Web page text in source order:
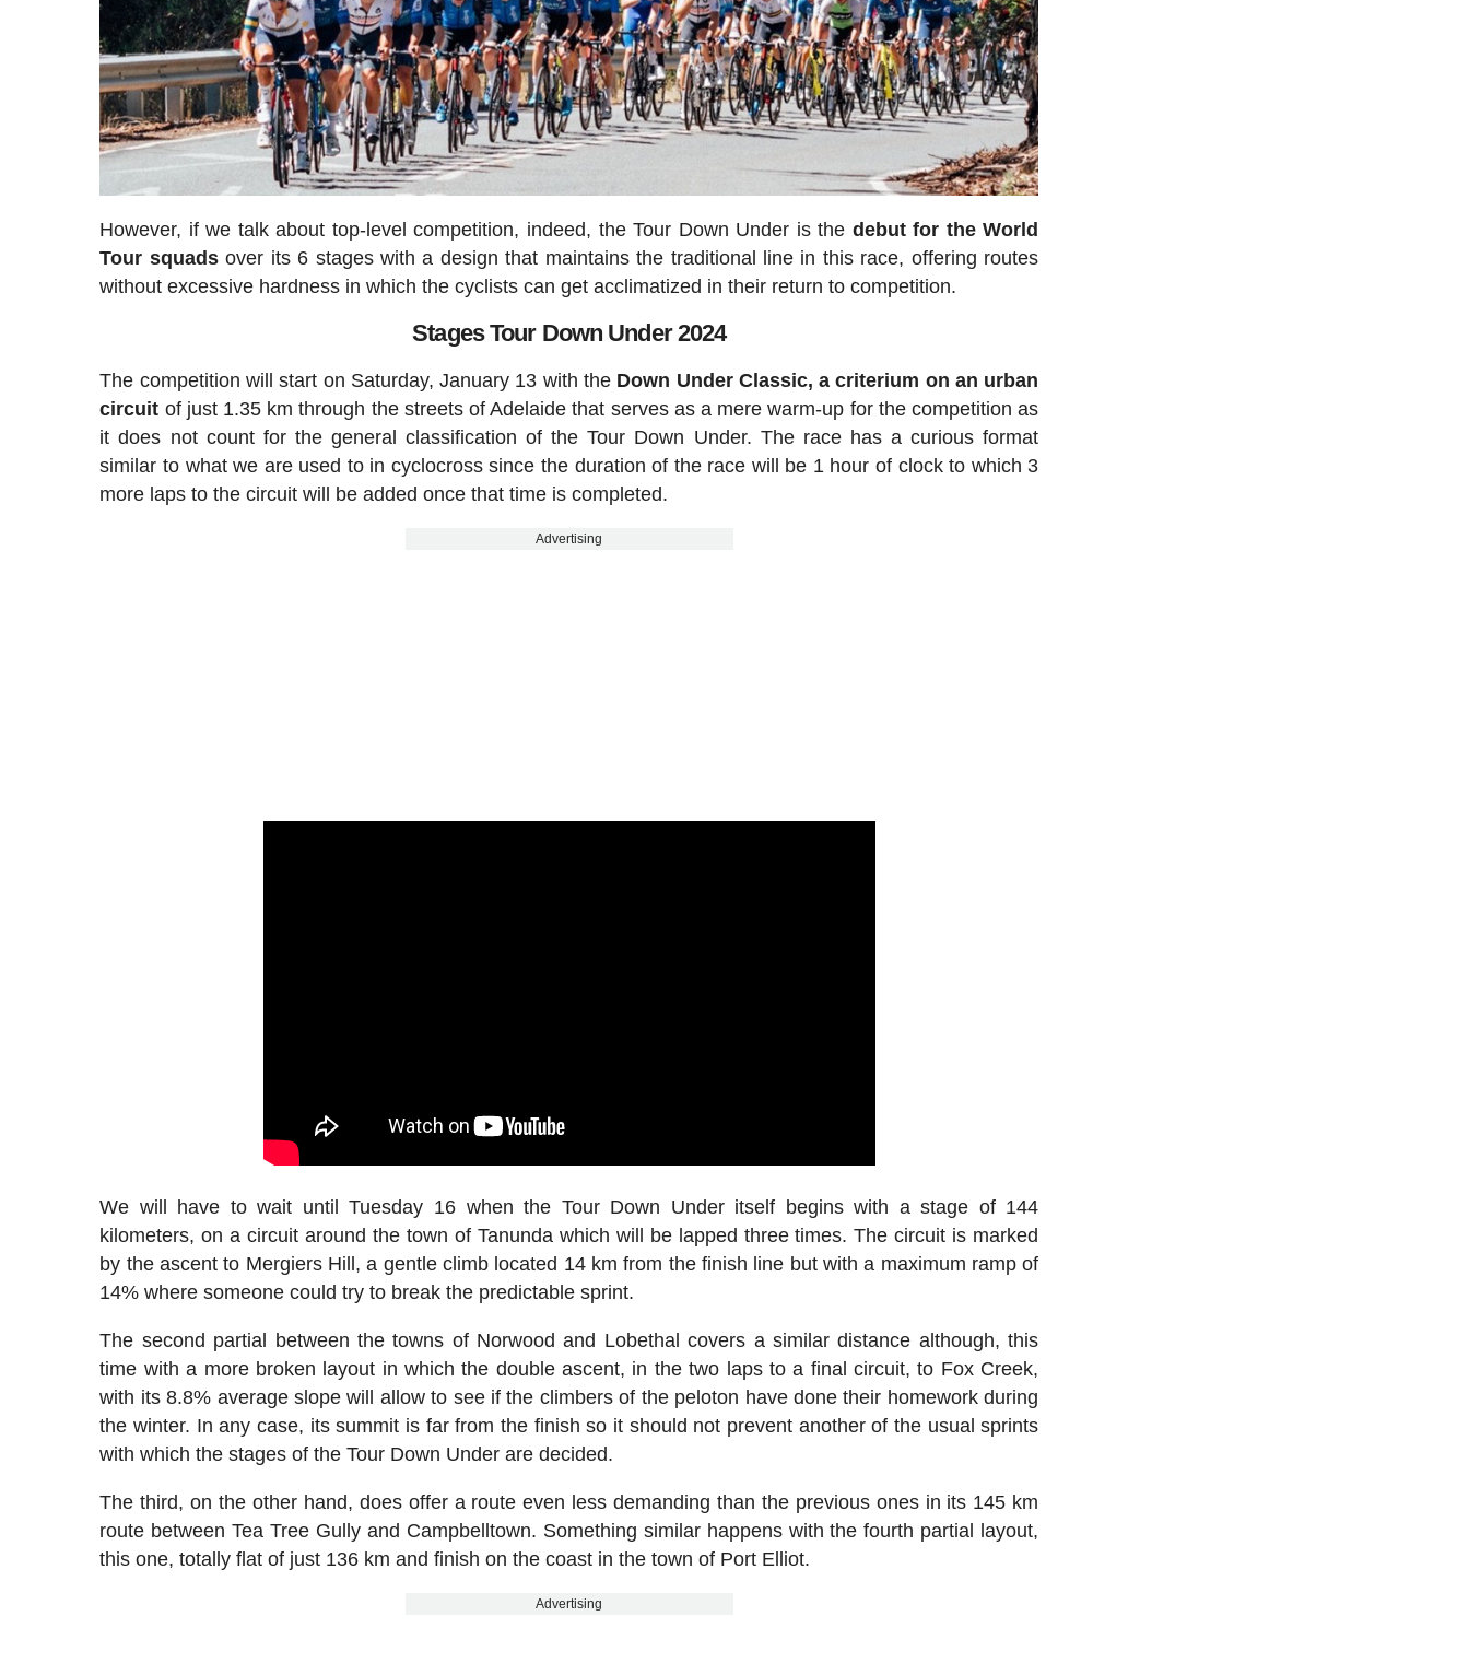
However, if we talk about top-level competition, indeed, the Tour Down Under is the debut for the World
Tour squadsover its 6 stages with a design that maintains the traditional line in this race, offering routes
without excessive hardness in which the cyclists can get acclimatized in their return to competition.
Stages Tour Down Under 2024
The competition will start on Saturday, January 13 with the Down Under Classic, a criterium on an urban
circuit of just 1.35 km through the streets of Adelaide that serves as a mere warm-up for the competition as
it does not count for the general classification of the Tour Down Under. The race has a curious format
similar to what we are used to in cyclocross since the duration of the race will be 1 hour of clock to which 3
more laps to the circuit will be added once that time is completed.
Advertising
We will have to wait until Tuesday 16 when the Tour Down Under itself begins with a stage of 144
kilometers, on a circuit around the town of Tanunda which will be lapped three times. The circuit is marked
by the ascent to Mergiers Hill, a gentle climb located 14 km from the finish line but with a maximum ramp of
14% where someone could try to break the predictable sprint.
The second partial between the towns of Norwood and Lobethal covers a similar distance although, this
time with a more broken layout in which the double ascent, in the two laps to a final circuit, to Fox Creek,
with its 8.8% average slope will allow to see if the climbers of the peloton have done their homework during
the winter. In any case, its summit is far from the finish so it should not prevent another of the usual sprints
with which the stages of the Tour Down Under are decided.
The third, on the other hand, does offer a route even less demanding than the previous ones in its 145 km
route between Tea Tree Gully and Campbelltown. Something similar happens with the fourth partial layout,
this one, totally flat of just 136 km and finish on the coast in the town of Port Elliot.
Advertising